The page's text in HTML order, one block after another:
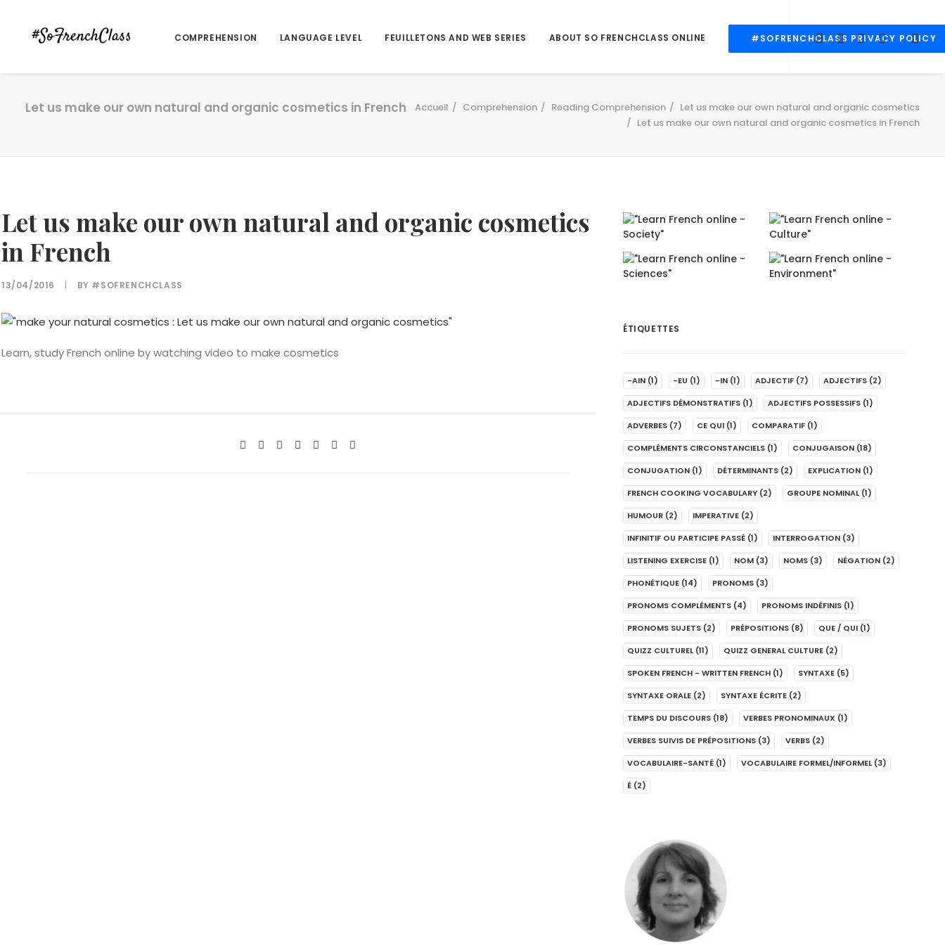
COMPREHENSION LANGUAGE LEVEL FEUILLETONS AND WEB SERIES ABOUT SO FRENCHCLASS ONLINE #SOFRENCHCLASS PRIVACY POLICY
Let us make our own natural and organic cosmetics in French Accueil Comprehension Reading Comprehension
Let us make our own natural and organic cosmetics
Let us make our own natural and organic cosmetics in French
Let us make our own natural and organic cosmetics
in French
13/04/2016 | BY #SOFRENCHCLASS
Learn, study French online by watching video to make cosmetics
ÉTIQUETTES
-AIN (1) -EU (1) -IN (1) ADJECTIF (7) ADJECTIFS (2)
ADJECTIFS DÉMONSTRATIFS (1) ADJECTIFS POSSESSIFS (1)
ADVERBES (7) CE QUI (1) COMPARATIF (1)
COMPLÉMENTS CIRCONSTANCIELS (1) CONJUGAISON (18)
CONJUGATION (1) DÉTERMINANTS (2) EXPLICATION (1)
FRENCH COOKING VOCABULARY (2) GROUPE NOMINAL (1)
HUMOUR (2) IMPERATIVE (2)
INFINITIF OU PARTICIPE PASSÉ (1) INTERROGATION (3)
LISTENING EXERCISE (1) NOM (3) NOMS (3) NÉGATION (2)
PHONÉTIQUE (14) PRONOMS (3)
PRONOMS COMPLÉMENTS (4) PRONOMS INDÉFINIS (1)
PRONOMS SUJETS (2) PRÉPOSITIONS (8) QUE / QUI (1)
QUIZZ CULTUREL (11) QUIZZ GENERAL CULTURE (2)
SPOKEN FRENCH - WRITTEN FRENCH (1) SYNTAXE (5)
SYNTAXE ORALE (2) SYNTAXE ÉCRITE (2)
TEMPS DU DISCOURS (18) VERBES PRONOMINAUX (1)
VERBES SUIVIS DE PRÉPOSITIONS (3) VERBS (2)
VOCABULAIRE-SANTÉ (1) VOCABULAIRE FORMEL/INFORMEL (3)
É (2)